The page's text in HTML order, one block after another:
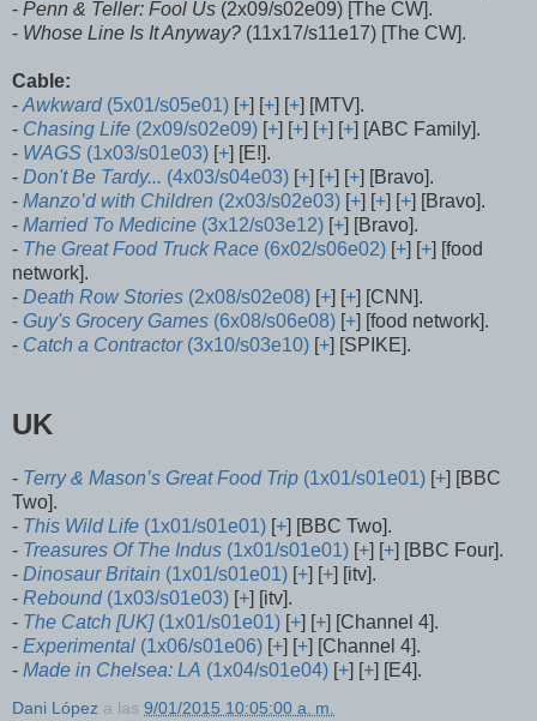
- Penn & Teller: Fool Us (2x09/s02e09) [The CW].
- Whose Line Is It Anyway? (11x17/s11e17) [The CW].
Cable:
- Awkward(5x01/s05e01) [+] [+] [+] [MTV].
- Chasing Life (2x09/s02e09) [+] [+] [+] [+] [ABC Family].
- WAGS (1x03/s01e03) [+] [E!].
- Don't Be Tardy... (4x03/s04e03) [+] [+] [+] [Bravo].
- Manzo’d with Children (2x03/s02e03) [+] [+] [+] [Bravo].
- Married To Medicine (3x12/s03e12) [+] [Bravo].
- The Great Food Truck Race (6x02/s06e02) [+] [+] [food
network].
- Death Row Stories (2x08/s02e08) [+] [+] [CNN].
- Guy's Grocery Games (6x08/s06e08) [+] [food network].
- Catch a Contractor(3x10/s03e10) [+] [SPIKE].
UK
- Terry & Mason’s Great Food Trip (1x01/s01e01) [+] [BBC
Two].
- This Wild Life (1x01/s01e01) [+] [BBC Two].
- Treasures Of The Indus (1x01/s01e01) [+] [+] [BBC Four].
- Dinosaur Britain (1x01/s01e01) [+] [+] [itv].
- Rebound(1x03/s01e03) [+] [itv].
- The Catch [UK](1x01/s01e01) [+] [+] [Channel 4].
- Experimental (1x06/s01e06) [+] [+] [Channel 4].
- Made in Chelsea: LA (1x04/s01e04) [+] [+] [E4].
Dani López a las 9/01/2015 10:05:00 a. m.